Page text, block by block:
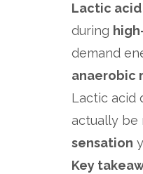
Lactic acid
during
demand
anaerobic
Lactic acid
actually be
sensation
Key